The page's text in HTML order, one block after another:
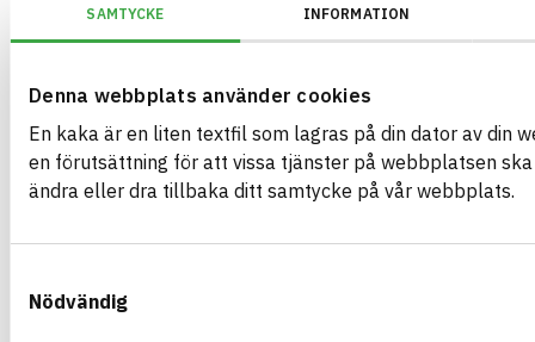
SAMTYCKE INFORMATION
Denna webbplats använder cookies
En kaka är en liten textfil som lagras på din dator av din
en förutsättning för att vissa tjänster på webbplatsen ska
ändra eller dra tillbaka ditt samtycke på vår webbplats.
Nödvändig
ARTICLE NUMBER
GTIN
COMPANY
BRAND NAME
BASTA ID
RENEWABILITY